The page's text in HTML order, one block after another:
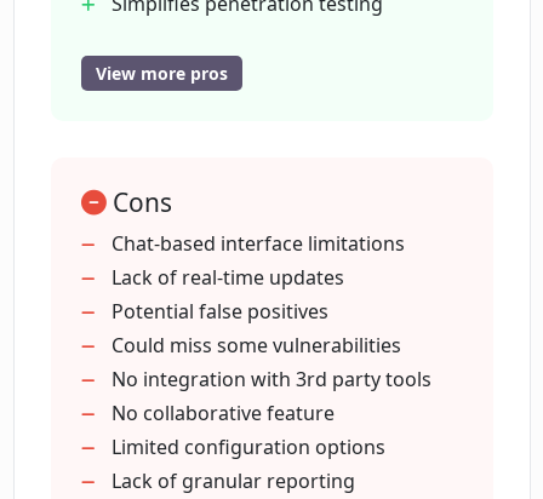
How does Peneterrer contribute to a
site's overall security posture?
process of penetration testing?
What is the meaning of Peneterrer
being a Chat GPT for Security Testing of
web apps?
What additional features does
Peneterrer offer apart from its core
functionality?
Regular security status updates
organizations
Enhances vulnerability detection
process
GPT technology integration
View more pros
Cons
Chat-based interface limitations
Lack of real-time updates
Potential false positives
Could miss some vulnerabilities
No integration with 3rd party tools
No collaborative feature
Limited configuration options
Lack of granular reporting